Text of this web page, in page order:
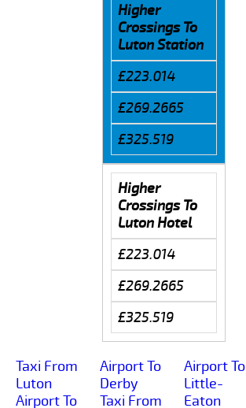
Higher
Crossings To
Luton Station
£223.014
£269.2665
£325.519
Higher
Crossings To
Luton Hotel
£223.014
£269.2665
£325.519
Taxi From
Luton
Airport To
Airport To
Derby
Taxi From
Airport To
Little-
Eaton